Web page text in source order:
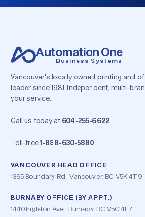
Automation One
Business Systems
Vancouver's locally owned printing and
leader since 1981. Independent, multi-
your service.
Call us today at 604-255-6622
Toll-free1-888-630-5880
VANCOUVER HEAD OFFICE
1365 Boundary Rd., Vancouver, BC V5K 4T9
BURNABY OFFICE (BY APPT.)
1440 Ingleton Ave., Burnaby, BC V5C 4L7